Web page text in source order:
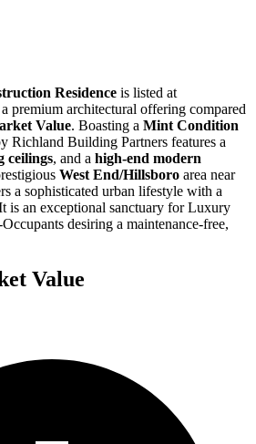
Residence is listed at
premium architectural offering compared
Value. Boasting a Mint Condition
Richland Building Partners features a
ceilings, and a high-end modern
West End/Hillsboro area near
a sophisticated urban lifestyle with a
is an exceptional sanctuary forLuxury
desiring a maintenance-free,
Value